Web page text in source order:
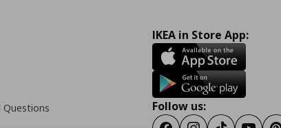
Questions
IKEA in Store App:
Follow us: